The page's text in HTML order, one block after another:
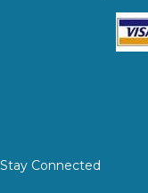
Stay Connected